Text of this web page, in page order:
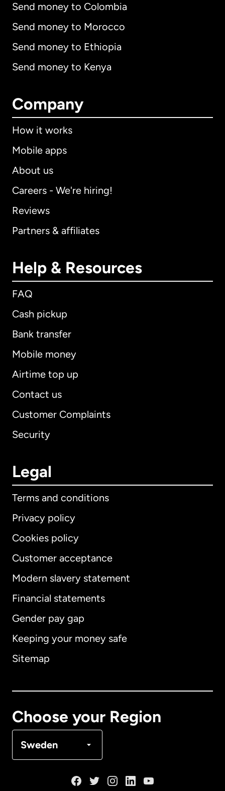
Send money to Colombia
Send money to Morocco
Send money to Ethiopia
Send money to Kenya
Company
How it works
Mobile apps
About us
Careers - We're hiring!
Reviews
Partners & affiliates
Help & Resources
FAQ
Cash pickup
Bank transfer
Mobile money
Airtime top up
Contact us
Customer Complaints
Security
Legal
Terms and conditions
Privacy policy
Cookies policy
Customer acceptance
Modern slavery statement
Financial statements
Gender pay gap
Keeping your money safe
Sitemap
Choose your Region
Sweden
International English
Australia